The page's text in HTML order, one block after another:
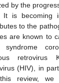
by the
It is becoming
to the
are known to
retrovirus
(HIV), in
review, we